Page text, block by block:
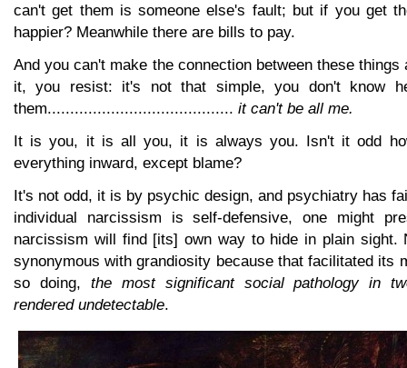
can't get them is someone else's fault; but if you get
happier? Meanwhile there are bills to pay.
And you can't make the connection between these
it, you resist: it's not that simple, you don't know
them......................................... it can't be all me.
It is you, it is all you, it is always you. Isn't it odd
everything inward, except blame?
It's not odd, it is by psychic design, and psychiatry has
individual narcissism is self-defensive, one might
narcissism will find [its] own way to hide in plain sight.
synonymous with grandiosity because that facilitated its
so doing, the most significant social pathology in
rendered undetectable.